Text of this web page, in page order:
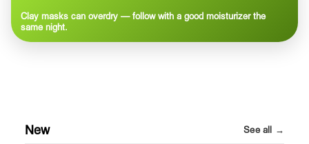
Clay masks can overdry — follow with a good moisturizer the
same night.
New See all →